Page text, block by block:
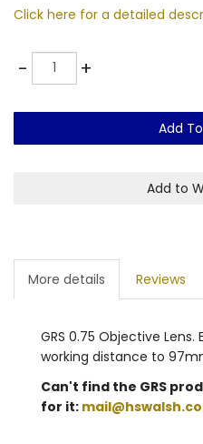
Click here for a detailed
-Quantity +
Add
Add to
More details Reviews
GRS 0.75 Objective Lens.
working distance to
Can't find the GRS
for it: